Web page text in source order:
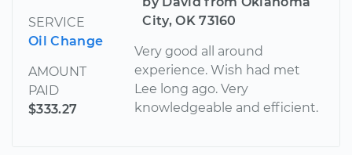
SERVICE
Oil Change
AMOUNT
PAID
$333.27
City, OK 73160
Very good all around
experience. Wish had met
Lee long ago. Very
knowledgeable and efficient.